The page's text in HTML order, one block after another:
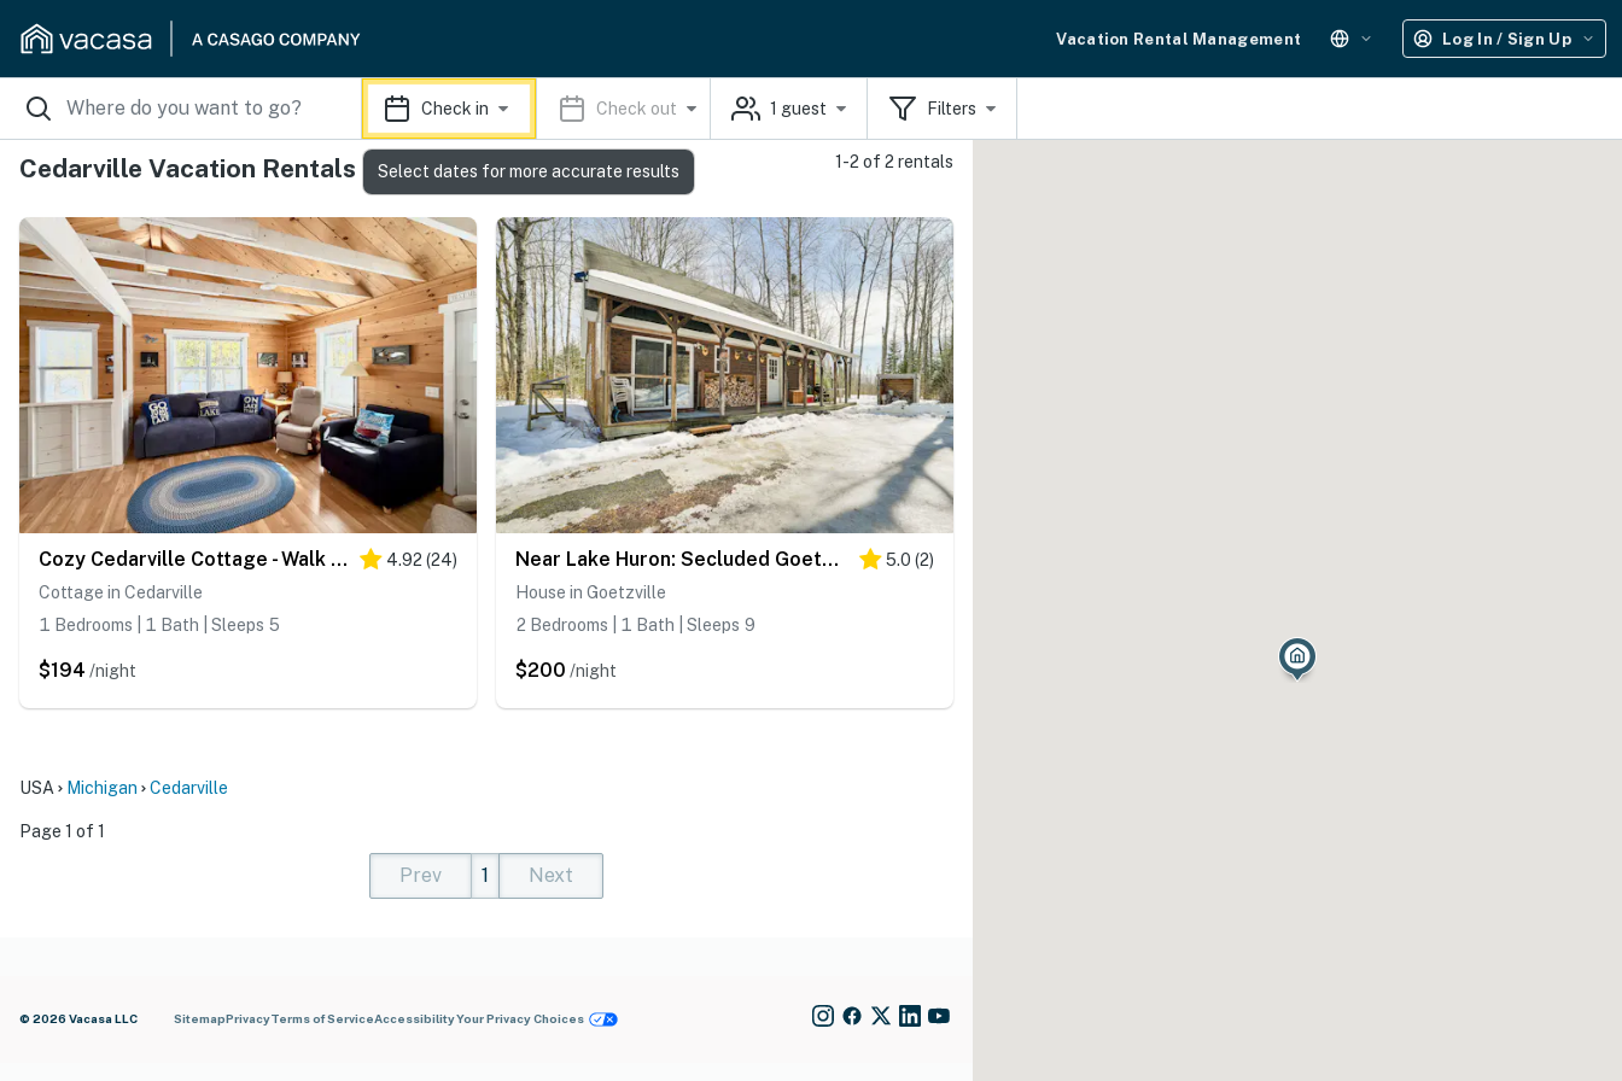
Vacation Rental Management Log In / Sign Up
Check in Check out 1 guest Filters
Cedarville Vacation Rentals 1-2 of 2 rentals
Cozy Cedarville Cottage - Walk to Lake Huron! 4.92 (24)
Cottage in Cedarville
1 Bedrooms | 1 Bath | Sleeps 5
$194 /night
Near Lake Huron: Secluded Goetzville Cabin w/ Deck 5.0 (2)
House in Goetzville
2 Bedrooms | 1 Bath | Sleeps 9
$200 /night
USA Michigan Cedarville
Page 1 of 1
Prev
1
Next
© 2026 Vacasa LLC SitemapPrivacyTerms of ServiceAccessibilityYour Privacy Choices
Select dates for more accurate results